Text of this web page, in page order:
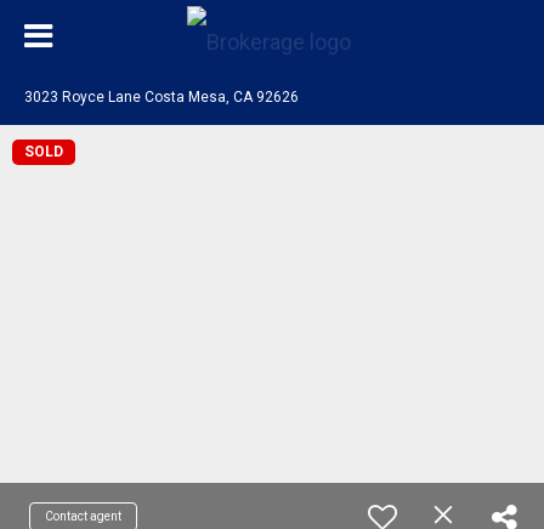
3023 Royce Lane Costa Mesa, CA 92626
SOLD
Contact agent